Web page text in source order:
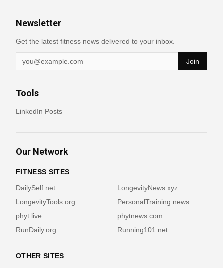
Newsletter
Get the latest fitness news delivered to your inbox.
Join
Tools
LinkedIn Posts
Our Network
FITNESS SITES
DailySelf.net
LongevityNews.xyz
LongevityTools.org
PersonalTraining.news
phyt.live
phytnews.com
RunDaily.org
Running101.net
OTHER SITES